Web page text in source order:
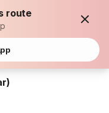
route